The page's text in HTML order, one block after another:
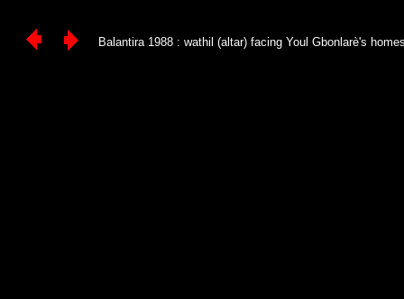
Balantira 1988 : wathil (altar) facing Youl Gbonlarè's